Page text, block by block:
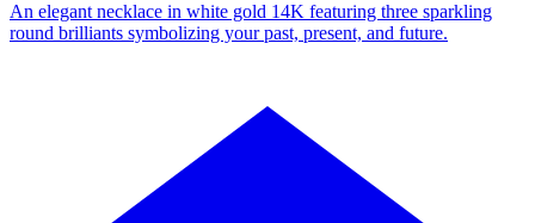
An elegant necklace in white gold 14K featuring three sparkling
round brilliants symbolizing your past, present, and future.